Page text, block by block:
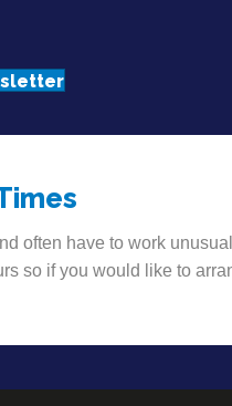
often have to work
so if you would like to